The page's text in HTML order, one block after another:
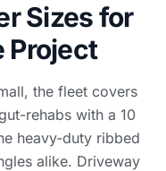
Sizes for
Project
the fleet covers
rehabs with a 10
heavy-duty ribbed
alike. Driveway